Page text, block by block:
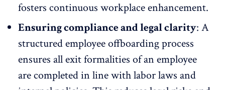
fosters continuous workplace enhancement.
Ensuring compliance and legal clarity: A
structured employee offboarding process
ensures all exit formalities of an employee
are completed in line with labor laws and